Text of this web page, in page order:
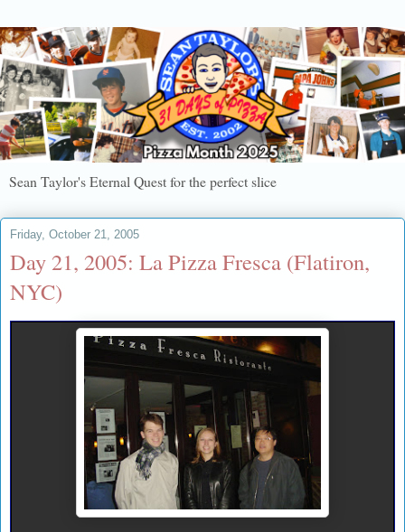
Sean Taylor's Eternal Quest for the perfect slice
Friday, October 21, 2005
Day 21, 2005: La Pizza Fresca (Flatiron,
NYC)